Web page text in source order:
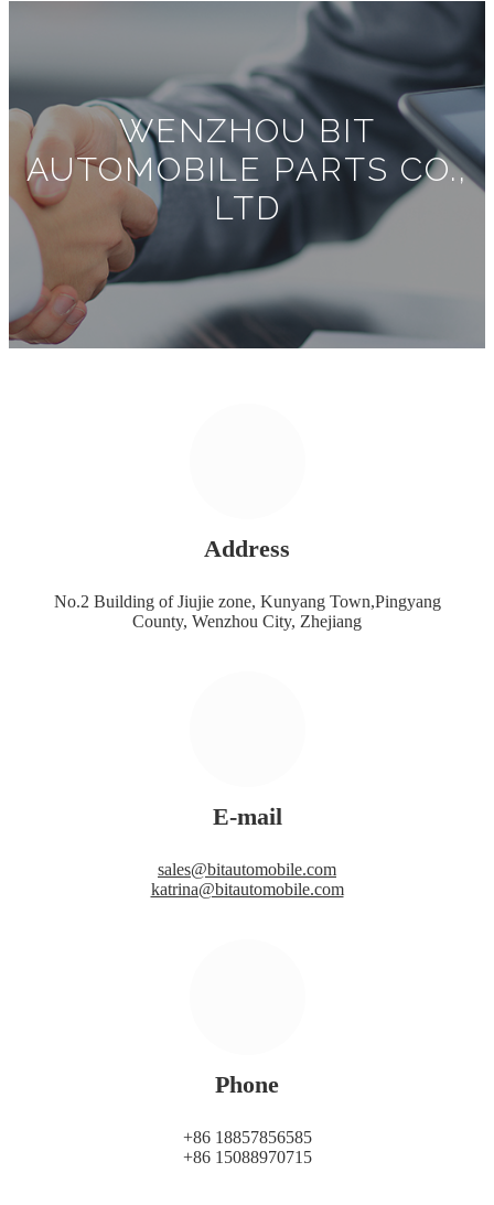
WENZHOU BIT
AUTOMOBILE PARTS CO.,
LTD
Address
No.2 Building of Jiujie zone, Kunyang Town,Pingyang
County, Wenzhou City, Zhejiang
E-mail
sales@bitautomobile.com
katrina@bitautomobile.com
Phone
+86 18857856585
+86 15088970715